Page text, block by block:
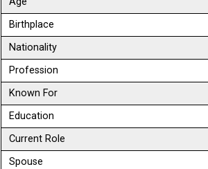
Birthplace
Nationality
Profession
Known For
Education
Current Role
Spouse